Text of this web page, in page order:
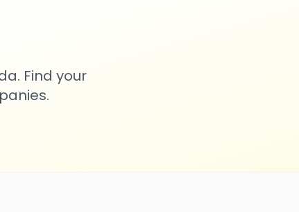
Find your